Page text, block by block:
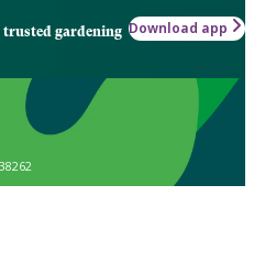
trusted gardening Download app